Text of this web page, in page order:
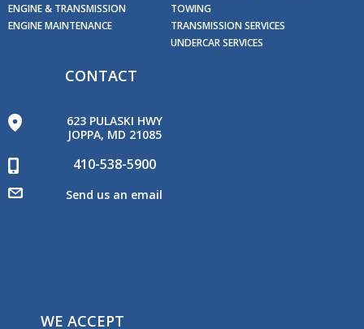
ENGINE & TRANSMISSION
ENGINE MAINTENANCE
TOWING
TRANSMISSION SERVICES
UNDERCAR SERVICES
CONTACT
623 PULASKI HWY
JOPPA, MD 21085
410-538-5900
Send us an email
WE ACCEPT